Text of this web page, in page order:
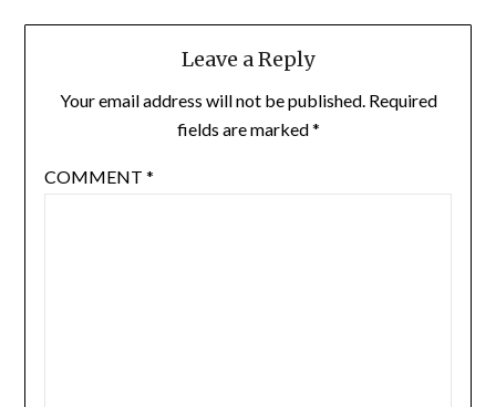
Leave a Reply
Your email address will not be published. Required
fields are marked*
COMMENT *